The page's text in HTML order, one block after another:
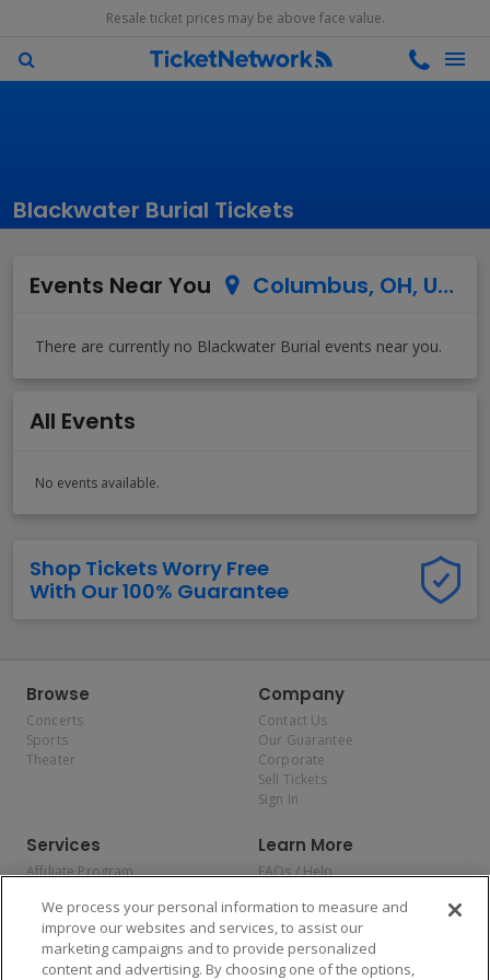
Resale ticket prices may be above face value.
Blackwater Burial Tickets
Events Near You Columbus, OH, US
All Events
No events available.
Shop Tickets Worry Free
With Our 100% Guarantee
Browse
Concerts
Sports
Theater
Company
Contact Us
Our Guarantee
Corporate
Sell Tickets
Sign In
Services
Affiliate Program
Allianz
Affirm
Learn More
FAQs / Help
Privacy Policy
Consumer Privacy Rights
Do Not Sell or Share My
Personal Information
We process your personal information to measure and
improve our websites and services, to assist our
marketing campaigns and to provide personalized
content and advertising. By choosing one of the options,